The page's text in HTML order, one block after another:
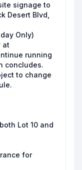
signage to
Desert Blvd,
Only)
at
running
concludes.
to change
Lot 10 and
for